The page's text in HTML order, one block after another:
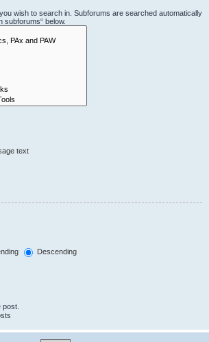
wish to search in. Subforums are searched automatically
subforums“ below.
text
Descending